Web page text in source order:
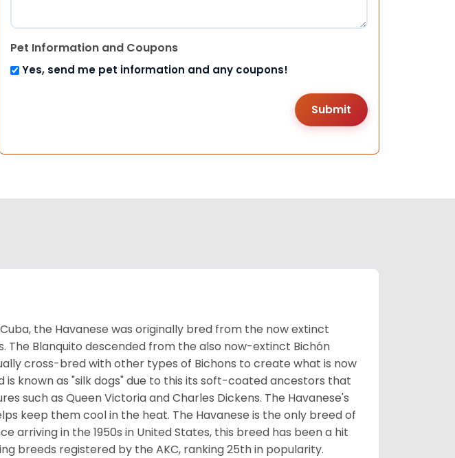
Pet Information and Coupons
Yes, send me pet information and any coupons!
the Havanese was originally bred from the now extinct
The Blanquito descended from the also now-extinct Bichón
cross-bred with other types of Bichons to create what is now
is known as "silk dogs" due to this its soft-coated ancestors that
such as Queen Victoria and Charles Dickens. The Havanese's
keep them cool in the heat. The Havanese is the only breed of
arriving in the 1950s in United States, this breed has been a hit
breeds registered by the AKC, ranking 25th in popularity.